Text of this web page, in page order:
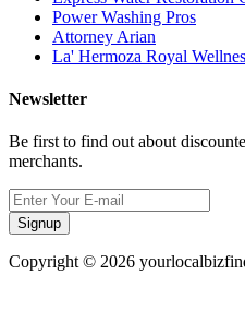
Power Washing Pros
Attorney Arian
La' Hermoza Royal
Newsletter
Be first to find out about
merchants.
Signup
Copyright © 2026